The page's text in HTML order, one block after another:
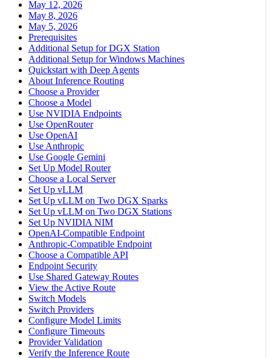
May 12, 2026
May 8, 2026
May 5, 2026
Prerequisites
Additional Setup for DGX Station
Additional Setup for Windows Machines
Quickstart with Deep Agents
About Inference Routing
Choose a Provider
Choose a Model
Use NVIDIA Endpoints
Use OpenRouter
Use OpenAI
Use Anthropic
Use Google Gemini
Set Up Model Router
Choose a Local Server
Set Up vLLM
Set Up vLLM on Two DGX Sparks
Set Up vLLM on Two DGX Stations
Set Up NVIDIA NIM
OpenAI-Compatible Endpoint
Anthropic-Compatible Endpoint
Choose a Compatible API
Endpoint Security
Use Shared Gateway Routes
View the Active Route
Switch Models
Switch Providers
Configure Model Limits
Configure Timeouts
Provider Validation
Verify the Inference Route